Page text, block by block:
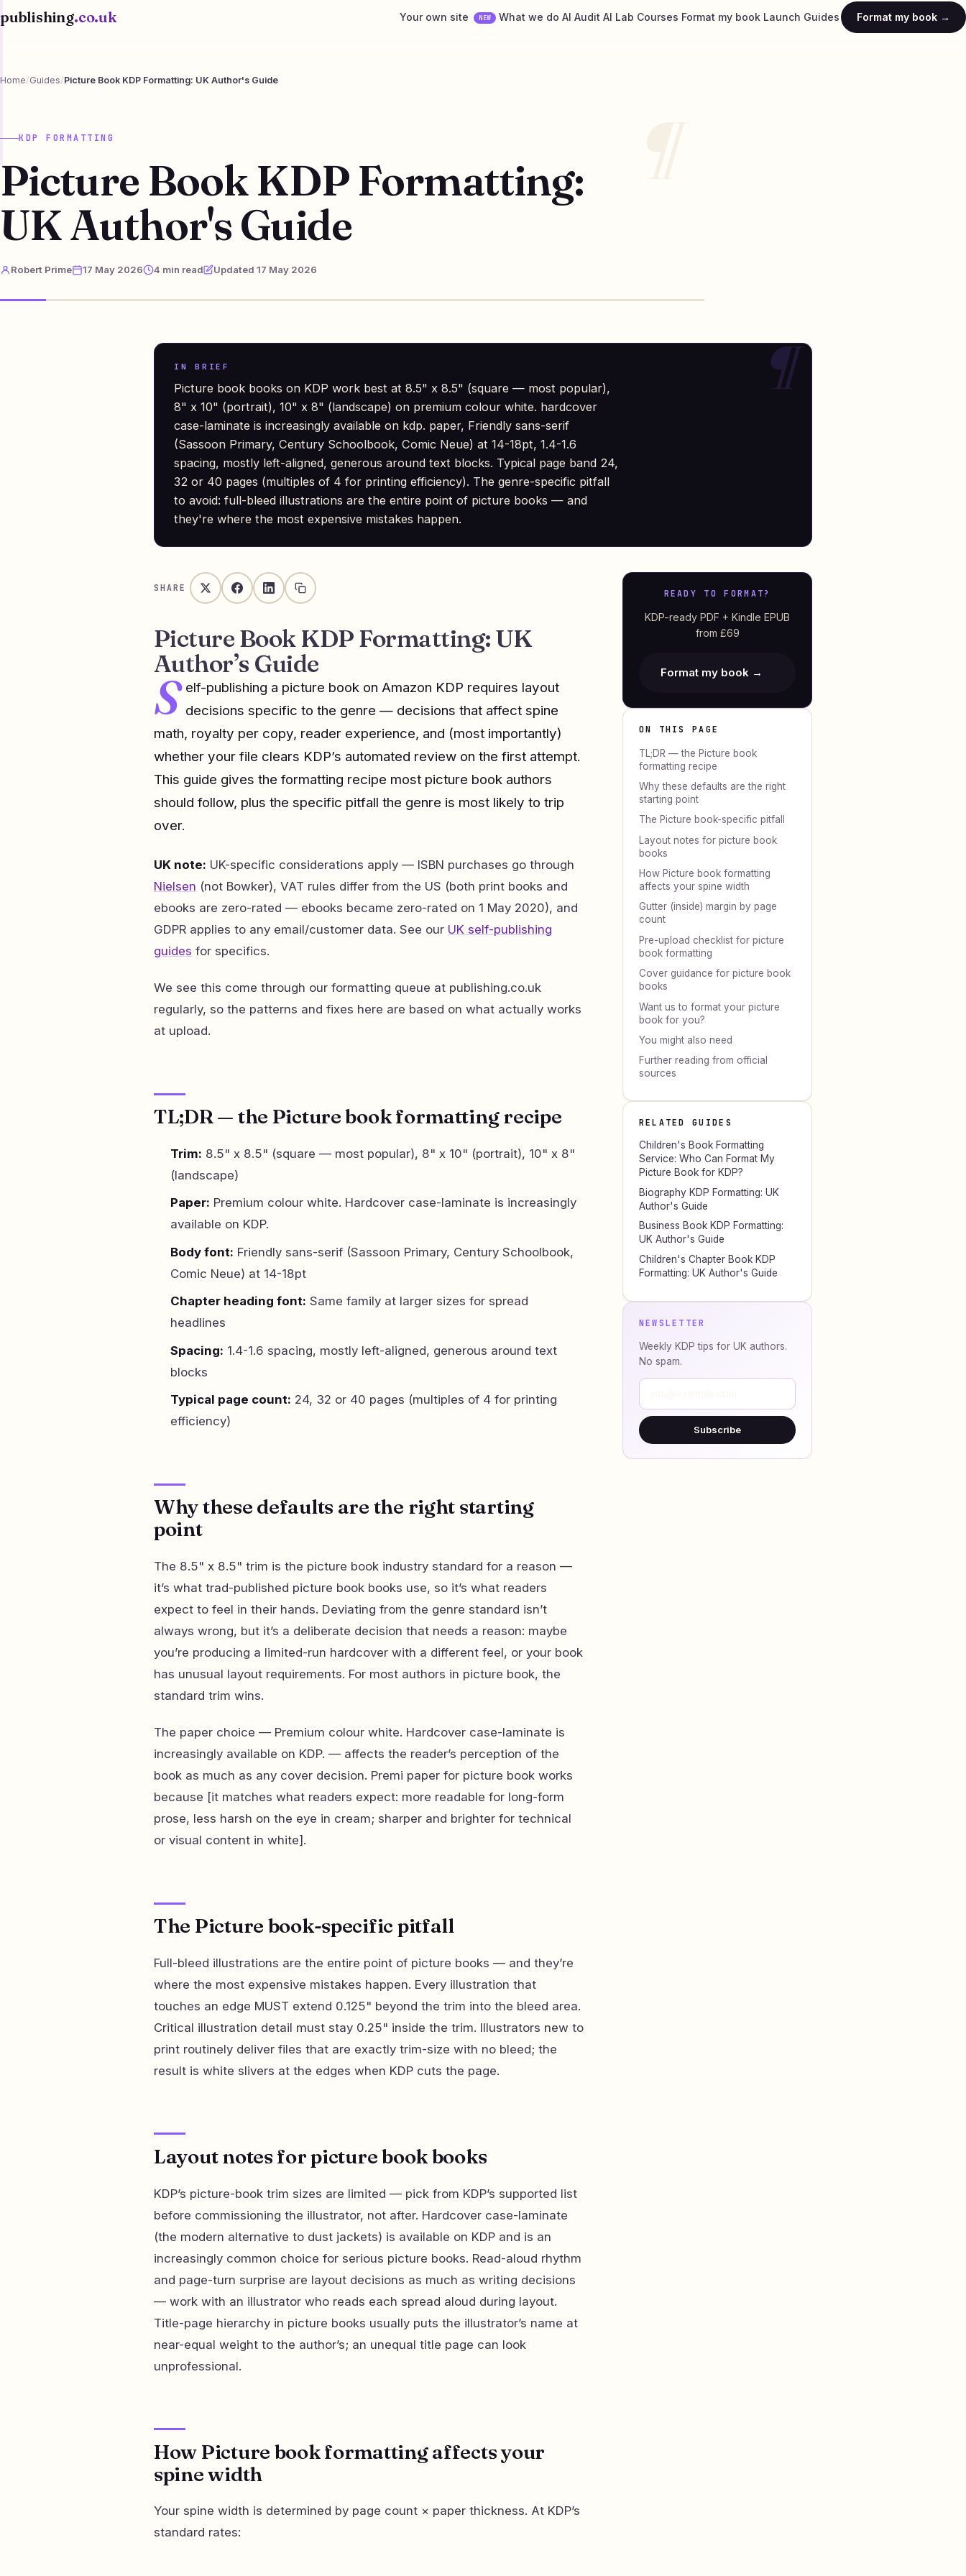
publishing.co.uk Your own site NEW What we do AI Audit AI Lab Courses Format my book Launch Guides Format my book →
Home/Guides/Picture Book KDP Formatting: UK Author's Guide
KDP FORMATTING
Picture Book KDP Formatting:
UK Author's Guide
Robert Prime 17 May 2026 4 min read Updated 17 May 2026
IN BRIEF
Picture book books on KDP work best at 8.5" x 8.5" (square — most popular),
8" x 10" (portrait), 10" x 8" (landscape) on premium colour white. hardcover
case-laminate is increasingly available on kdp. paper, Friendly sans-serif
(Sassoon Primary, Century Schoolbook, Comic Neue) at 14-18pt, 1.4-1.6
spacing, mostly left-aligned, generous around text blocks. Typical page band 24,
32 or 40 pages (multiples of 4 for printing efficiency). The genre-specific pitfall
to avoid: full-bleed illustrations are the entire point of picture books — and
they're where the most expensive mistakes happen.
SHARE
Picture Book KDP Formatting: UK
Author’s Guide
S elf-publishing a picture book on Amazon KDP requires layout
decisions specific to the genre — decisions that affect spine
math, royalty per copy, reader experience, and (most importantly)
whether your file clears KDP’s automated review on the first attempt.
This guide gives the formatting recipe most picture book authors
should follow, plus the specific pitfall the genre is most likely to trip
over.
UK note: UK-specific considerations apply — ISBN purchases go through
Nielsen (not Bowker), VAT rules differ from the US (both print books and
ebooks are zero-rated — ebooks became zero-rated on 1 May 2020), and
GDPR applies to any email/customer data. See our UK self-publishing
guides for specifics.
We see this come through our formatting queue at publishing.co.uk
regularly, so the patterns and fixes here are based on what actually works
at upload.
TL;DR — the Picture book formatting recipe
Trim: 8.5" x 8.5" (square — most popular), 8" x 10" (portrait), 10" x 8"
(landscape)
Paper: Premium colour white. Hardcover case-laminate is increasingly
available on KDP.
Body font: Friendly sans-serif (Sassoon Primary, Century Schoolbook,
Comic Neue) at 14-18pt
Chapter heading font: Same family at larger sizes for spread
headlines
Spacing: 1.4-1.6 spacing, mostly left-aligned, generous around text
blocks
Typical page count: 24, 32 or 40 pages (multiples of 4 for printing
efficiency)
Why these defaults are the right starting
point
The 8.5" x 8.5" trim is the picture book industry standard for a reason —
it’s what trad-published picture book books use, so it’s what readers
expect to feel in their hands. Deviating from the genre standard isn’t
always wrong, but it’s a deliberate decision that needs a reason: maybe
you’re producing a limited-run hardcover with a different feel, or your book
has unusual layout requirements. For most authors in picture book, the
standard trim wins.
The paper choice — Premium colour white. Hardcover case-laminate is
increasingly available on KDP. — affects the reader’s perception of the
book as much as any cover decision. Premi paper for picture book works
because [it matches what readers expect: more readable for long-form
prose, less harsh on the eye in cream; sharper and brighter for technical
or visual content in white].
The Picture book-specific pitfall
Full-bleed illustrations are the entire point of picture books — and they’re
where the most expensive mistakes happen. Every illustration that
touches an edge MUST extend 0.125" beyond the trim into the bleed area.
Critical illustration detail must stay 0.25" inside the trim. Illustrators new to
print routinely deliver files that are exactly trim-size with no bleed; the
result is white slivers at the edges when KDP cuts the page.
Layout notes for picture book books
KDP’s picture-book trim sizes are limited — pick from KDP’s supported list
before commissioning the illustrator, not after. Hardcover case-laminate
(the modern alternative to dust jackets) is available on KDP and is an
increasingly common choice for serious picture books. Read-aloud rhythm
and page-turn surprise are layout decisions as much as writing decisions
— work with an illustrator who reads each spread aloud during layout.
Title-page hierarchy in picture books usually puts the illustrator’s name at
near-equal weight to the author’s; an unequal title page can look
unprofessional.
How Picture book formatting affects your
spine width
Your spine width is determined by page count × paper thickness. At KDP’s
standard rates:
ON THIS PAGE
TL;DR — the Picture book
formatting recipe
Why these defaults are the right
starting point
The Picture book-specific pitfall
Layout notes for picture book
books
How Picture book formatting
affects your spine width
Gutter (inside) margin by page
count
Pre-upload checklist for picture
book formatting
Cover guidance for picture book
books
Want us to format your picture
book for you?
You might also need
Further reading from official
sources
RELATED GUIDES
Children's Book Formatting
Service: Who Can Format My
Picture Book for KDP?
Biography KDP Formatting: UK
Author's Guide
Business Book KDP Formatting:
UK Author's Guide
Children's Chapter Book KDP
Formatting: UK Author's Guide
NEWSLETTER
Weekly KDP tips for UK authors.
No spam.
Subscribe
READY TO FORMAT?
KDP-ready PDF + Kindle EPUB
from £69
Format my book →